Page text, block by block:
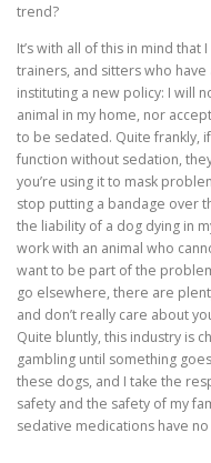
trend?
It’s with all of this in mind
trainers, and sitters who
instituting a new policy: I will
animal in my home, nor
to be sedated. Quite frankly,
function without sedation,
you’re using it to mask
stop putting a bandage over
the liability of a dog dying in
work with an animal who
want to be part of the
go elsewhere, there are
and don’t really care about
Quite bluntly, this industry is
gambling until something
these dogs, and I take the
safety and the safety of my
sedative medications have